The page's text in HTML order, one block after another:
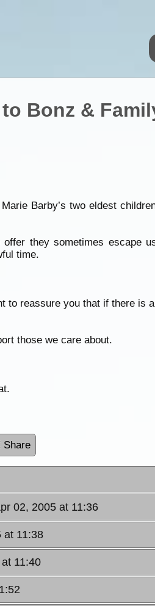
Bonz &
Barby’s two eldest
they sometimes escape
time.
reassure you that if there is
those we care about.
Share
02, 2005 at 11:36
at 11:38
11:40